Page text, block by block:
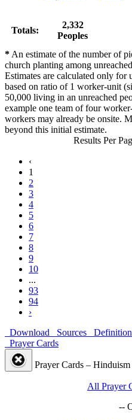
Totals:
2,332
Peoples
*An estimate of the number of
church planting among
Estimates are calculated only for
based on ratio of 1 worker-unit
50,000 living in an unreached
example one team of four
workers may already be onsite.
beyond this initial estimate.
Results Per
‹
1
2
3
4
5
6
7
8
9
10
...
93
94
›
Download
Sources
Prayer Cards
Prayer Cards – Hinduism
All Prayer
--